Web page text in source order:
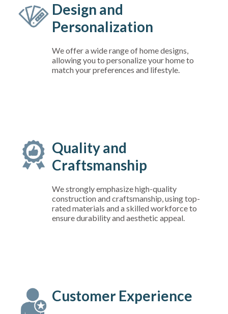
Design and
Personalization
We offer a wide range of home designs,
allowing you to personalize your home to
match your preferences and lifestyle.
Quality and
Craftsmanship
We strongly emphasize high-quality
construction and craftsmanship, using top-
rated materials and a skilled workforce to
ensure durability and aesthetic appeal.
Customer Experience